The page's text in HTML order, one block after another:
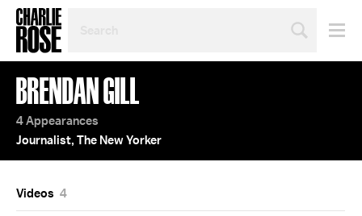
TOPIC
OR
YEAR
BRENDAN GILL
4 Appearances
Journalist, The New Yorker
Videos 4